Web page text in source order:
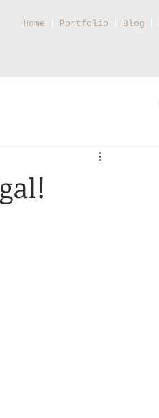
Home Portfolio Blog